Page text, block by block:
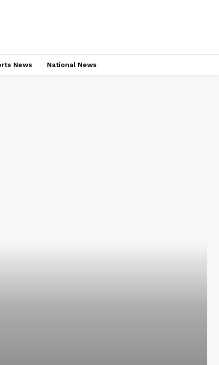
News National News